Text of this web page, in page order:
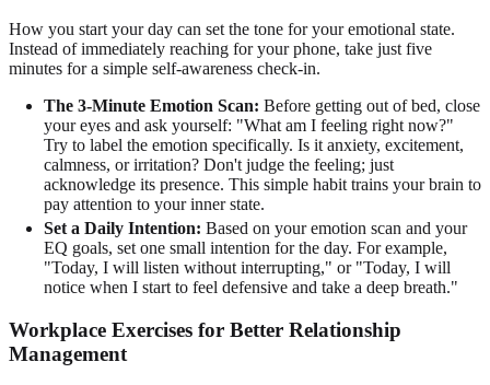
How you start your day can set the tone for your emotional state.
Instead of immediately reaching for your phone, take just five
minutes for a simple self-awareness check-in.
The 3-Minute Emotion Scan: Before getting out of bed, close
your eyes and ask yourself: "What am I feeling right now?"
Try to label the emotion specifically. Is it anxiety, excitement,
calmness, or irritation? Don't judge the feeling; just
acknowledge its presence. This simple habit trains your brain to
pay attention to your inner state.
Set a Daily Intention: Based on your emotion scan and your
EQ goals, set one small intention for the day. For example,
"Today, I will listen without interrupting," or "Today, I will
notice when I start to feel defensive and take a deep breath."
Workplace Exercises for Better Relationship
Management